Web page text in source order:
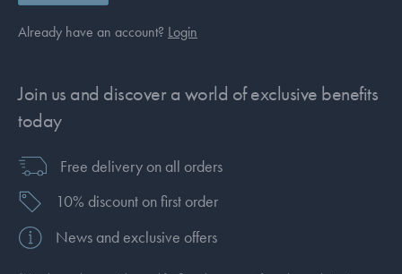
Already have an account? Login
Join us and discover a world of exclusive benefits
today
Free delivery on all orders
10% discount on first order
News and exclusive offers